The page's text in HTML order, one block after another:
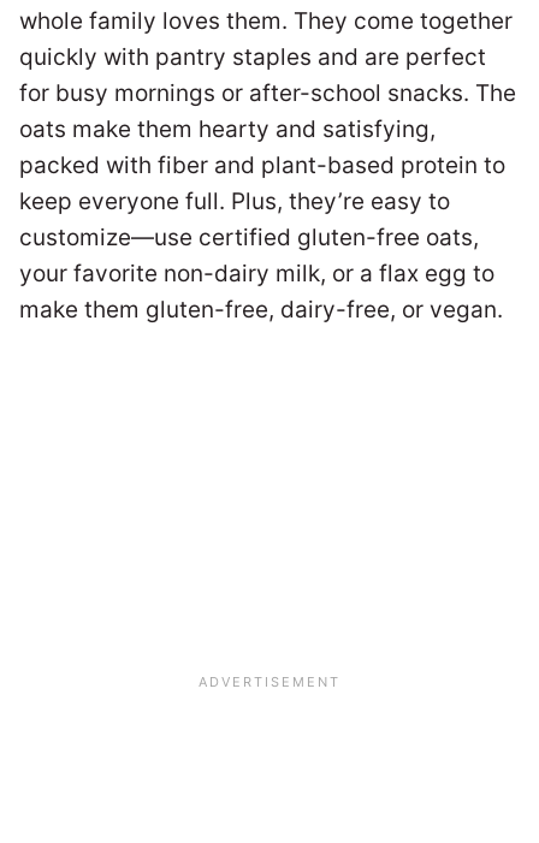
whole family loves them. They come together
quickly with pantry staples and are perfect
for busy mornings or after-school snacks. The
oats make them hearty and satisfying,
packed with fiber and plant-based protein to
keep everyone full. Plus, they’re easy to
customize—use certified gluten-free oats,
your favorite non-dairy milk, or a flax egg to
make them gluten-free, dairy-free, or vegan.